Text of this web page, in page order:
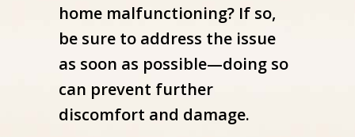
home malfunctioning? If so,
be sure to address the issue
as soon as possible—doing so
can prevent further
discomfort and damage.